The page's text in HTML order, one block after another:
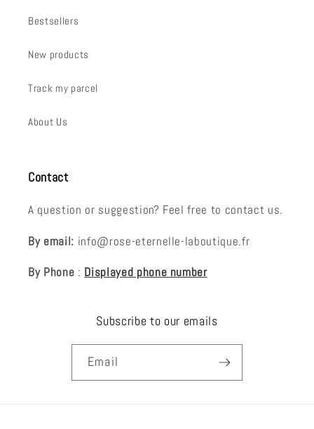
Bestsellers
New products
Track my parcel
About Us
Contact
A question or suggestion? Feel free to contact us.
By email: info@rose-eternelle-laboutique.fr
By Phone : Displayed phone number
Subscribe to our emails
Email